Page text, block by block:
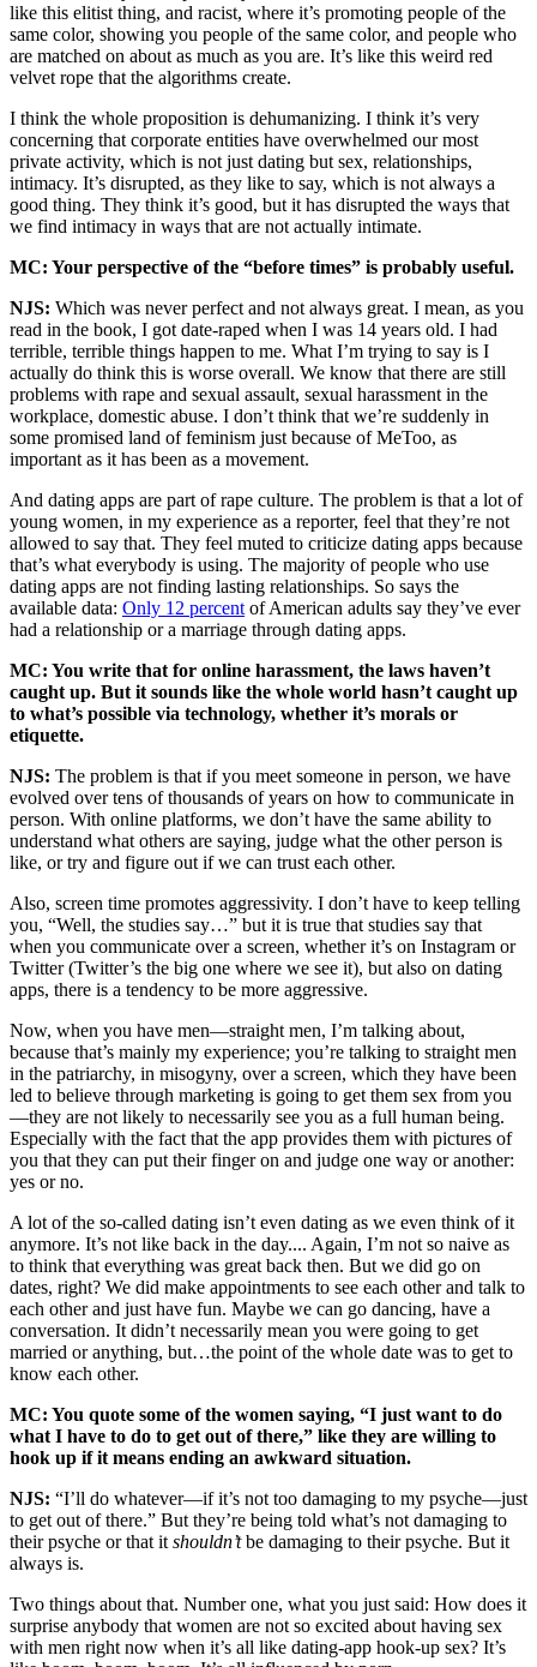
like this elitist thing, and racist, where it’s promoting people of the
same color, showing you people of the same color, and people who
are matched on about as much as you are. It’s like this weird red
velvet rope that the algorithms create.
I think the whole proposition is dehumanizing. I think it’s very
concerning that corporate entities have overwhelmed our most
private activity, which is not just dating but sex, relationships,
intimacy. It’s disrupted, as they like to say, which is not always a
good thing. They think it’s good, but it has disrupted the ways that
we find intimacy in ways that are not actually intimate.
MC: Your perspective of the “before times” is probably useful.
NJS: Which was never perfect and not always great. I mean, as you
read in the book, I got date-raped when I was 14 years old. I had
terrible, terrible things happen to me. What I’m trying to say is I
actually do think this is worse overall. We know that there are still
problems with rape and sexual assault, sexual harassment in the
workplace, domestic abuse. I don’t think that we’re suddenly in
some promised land of feminism just because of MeToo, as
important as it has been as a movement.
And dating apps are part of rape culture. The problem is that a lot of
young women, in my experience as a reporter, feel that they’re not
allowed to say that. They feel muted to criticize dating apps because
that’s what everybody is using. The majority of people who use
dating apps are not finding lasting relationships. So says the
available data: Only 12 percent of American adults say they’ve ever
had a relationship or a marriage through dating apps.
MC: You write that for online harassment, the laws haven’t
caught up. But it sounds like the whole world hasn’t caught up
to what’s possible via technology, whether it’s morals or
etiquette.
NJS: The problem is that if you meet someone in person, we have
evolved over tens of thousands of years on how to communicate in
person. With online platforms, we don’t have the same ability to
understand what others are saying, judge what the other person is
like, or try and figure out if we can trust each other.
Also, screen time promotes aggressivity. I don’t have to keep telling
you, “Well, the studies say…” but it is true that studies say that
when you communicate over a screen, whether it’s on Instagram or
Twitter (Twitter’s the big one where we see it), but also on dating
apps, there is a tendency to be more aggressive.
Now, when you have men—straight men, I’m talking about,
because that’s mainly my experience; you’re talking to straight men
in the patriarchy, in misogyny, over a screen, which they have been
led to believe through marketing is going to get them sex from you
—they are not likely to necessarily see you as a full human being.
Especially with the fact that the app provides them with pictures of
you that they can put their finger on and judge one way or another:
yes or no.
A lot of the so-called dating isn’t even dating as we even think of it
anymore. It’s not like back in the day.... Again, I’m not so naive as
to think that everything was great back then. But we did go on
dates, right? We did make appointments to see each other and talk to
each other and just have fun. Maybe we can go dancing, have a
conversation. It didn’t necessarily mean you were going to get
married or anything, but…the point of the whole date was to get to
know each other.
MC: You quote some of the women saying, “I just want to do
what I have to do to get out of there,” like they are willing to
hook up if it means ending an awkward situation.
NJS: “I’ll do whatever—if it’s not too damaging to my psyche—just
to get out of there.” But they’re being told what’s not damaging to
their psyche or that it shouldn’tbe damaging to their psyche. But it
always is.
Two things about that. Number one, what you just said: How does it
surprise anybody that women are not so excited about having sex
with men right now when it’s all like dating-app hook-up sex? It’s